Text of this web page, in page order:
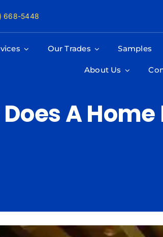
668-5448
Our Trades Samples
About Us
A